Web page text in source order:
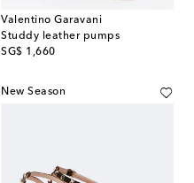
Valentino Garavani
Studdy leather pumps
SG$ 1,660
original price
New Season